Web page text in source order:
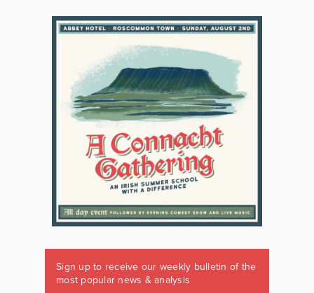
Sign up to receive our weekly bulletin of the
most popular news & analysis